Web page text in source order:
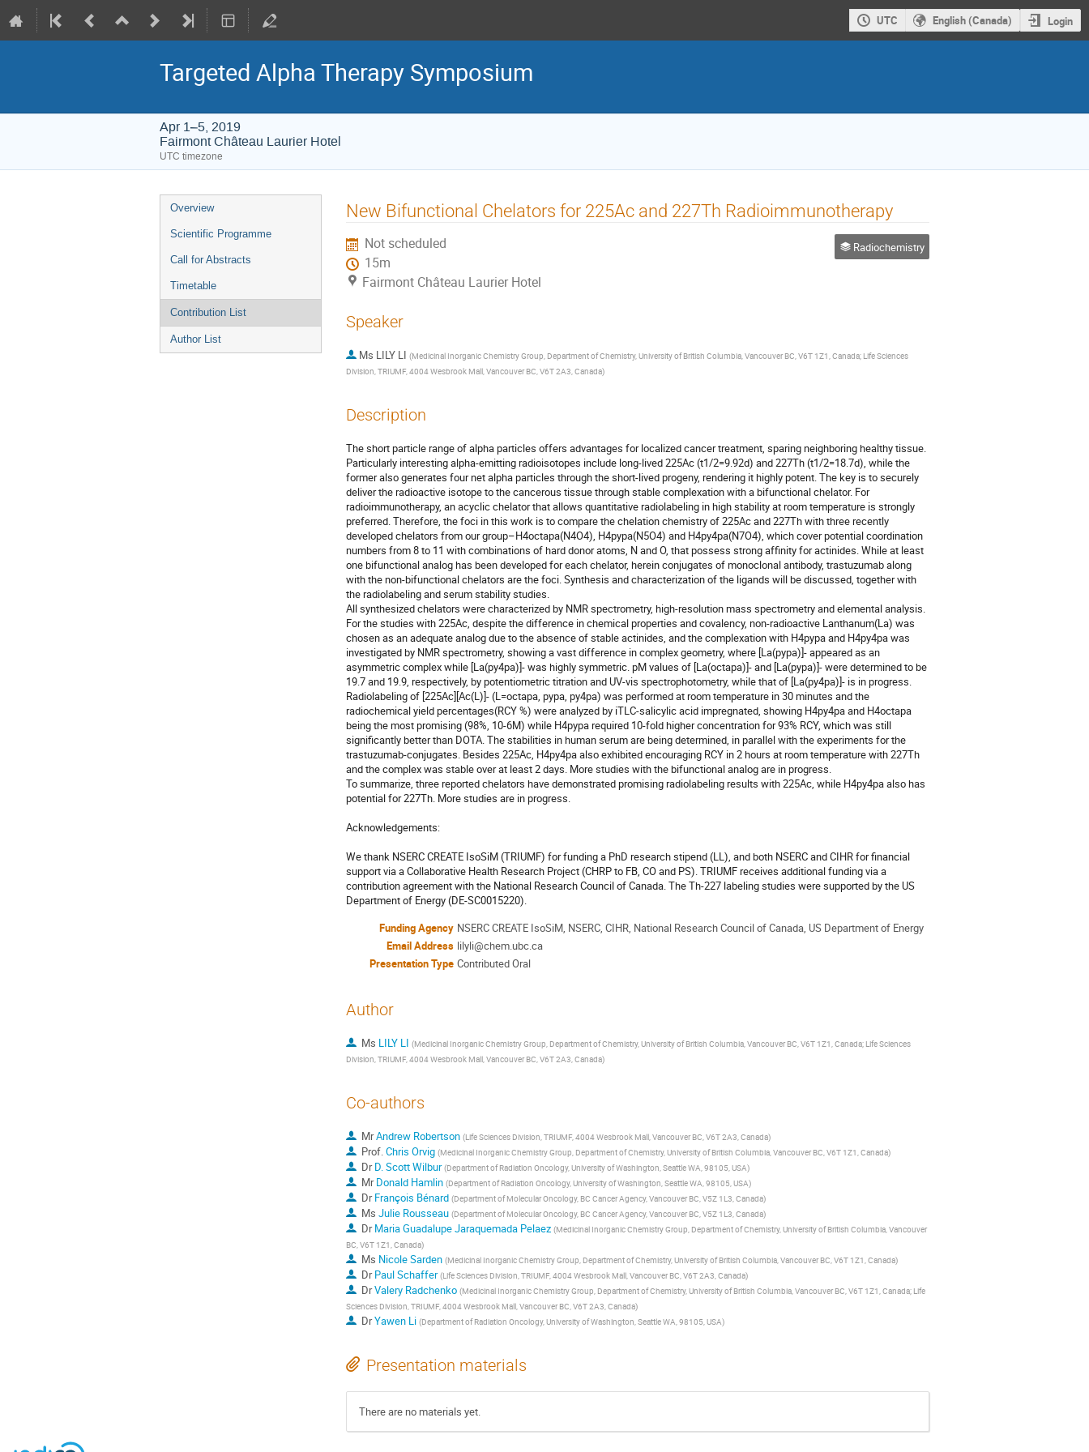
UTC English (Canada) Login
Targeted Alpha Therapy Symposium
Apr 1–5, 2019
Fairmont Château Laurier Hotel
UTC timezone
Event
menu
Overview
Scientific Programme
Call for Abstracts
Timetable
Contribution List
Author List
New Bifunctional Chelators for 225Ac and 227Th Radioimmunotherapy
Not scheduled
15m
Fairmont Château Laurier Hotel
Radiochemistry
Speaker
Ms LILY LI (Medicinal Inorganic Chemistry Group, Department of Chemistry, University of British Columbia, Vancouver BC, V6T 1Z1, Canada; Life Sciences
Division, TRIUMF, 4004 Wesbrook Mall, Vancouver BC, V6T 2A3, Canada)
Description
The short particle range of alpha particles offers advantages for localized cancer treatment, sparing neighboring healthy tissue.
Particularly interesting alpha-emitting radioisotopes include long-lived 225Ac (t1/2=9.92d) and 227Th (t1/2=18.7d), while the
former also generates four net alpha particles through the short-lived progeny, rendering it highly potent. The key is to securely
deliver the radioactive isotope to the cancerous tissue through stable complexation with a bifunctional chelator. For
radioimmunotherapy, an acyclic chelator that allows quantitative radiolabeling in high stability at room temperature is strongly
preferred. Therefore, the foci in this work is to compare the chelation chemistry of 225Ac and 227Th with three recently
developed chelators from our group–H4octapa(N4O4), H4pypa(N5O4) and H4py4pa(N7O4), which cover potential coordination
numbers from 8 to 11 with combinations of hard donor atoms, N and O, that possess strong affinity for actinides. While at least
one bifunctional analog has been developed for each chelator, herein conjugates of monoclonal antibody, trastuzumab along
with the non-bifunctional chelators are the foci. Synthesis and characterization of the ligands will be discussed, together with
the radiolabeling and serum stability studies.
All synthesized chelators were characterized by NMR spectrometry, high-resolution mass spectrometry and elemental analysis.
For the studies with 225Ac, despite the difference in chemical properties and covalency, non-radioactive Lanthanum(La) was
chosen as an adequate analog due to the absence of stable actinides, and the complexation with H4pypa and H4py4pa was
investigated by NMR spectrometry, showing a vast difference in complex geometry, where [La(pypa)]- appeared as an
asymmetric complex while [La(py4pa)]- was highly symmetric. pM values of [La(octapa)]- and [La(pypa)]- were determined to be
19.7 and 19.9, respectively, by potentiometric titration and UV-vis spectrophotometry, while that of [La(py4pa)]- is in progress.
Radiolabeling of [225Ac][Ac(L)]- (L=octapa, pypa, py4pa) was performed at room temperature in 30 minutes and the
radiochemical yield percentages(RCY %) were analyzed by iTLC-salicylic acid impregnated, showing H4py4pa and H4octapa
being the most promising (98%, 10-6M) while H4pypa required 10-fold higher concentration for 93% RCY, which was still
significantly better than DOTA. The stabilities in human serum are being determined, in parallel with the experiments for the
trastuzumab-conjugates. Besides 225Ac, H4py4pa also exhibited encouraging RCY in 2 hours at room temperature with 227Th
and the complex was stable over at least 2 days. More studies with the bifunctional analog are in progress.
To summarize, three reported chelators have demonstrated promising radiolabeling results with 225Ac, while H4py4pa also has
potential for 227Th. More studies are in progress.
Acknowledgements:
We thank NSERC CREATE IsoSiM (TRIUMF) for funding a PhD research stipend (LL), and both NSERC and CIHR for financial
support via a Collaborative Health Research Project (CHRP to FB, CO and PS). TRIUMF receives additional funding via a
contribution agreement with the National Research Council of Canada. The Th-227 labeling studies were supported by the US
Department of Energy (DE-SC0015220).
Funding Agency NSERC CREATE IsoSiM, NSERC, CIHR, National Research Council of Canada, US Department of Energy
Email Address lilyli@chem.ubc.ca
Presentation Type Contributed Oral
Author
Ms LILY LI (Medicinal Inorganic Chemistry Group, Department of Chemistry, University of British Columbia, Vancouver BC, V6T 1Z1, Canada; Life Sciences
Division, TRIUMF, 4004 Wesbrook Mall, Vancouver BC, V6T 2A3, Canada)
Co-authors
MrAndrew Robertson (Life Sciences Division, TRIUMF, 4004 Wesbrook Mall, Vancouver BC, V6T 2A3, Canada)
Prof.Chris Orvig (Medicinal Inorganic Chemistry Group, Department of Chemistry, University of British Columbia, Vancouver BC, V6T 1Z1, Canada)
DrD. Scott Wilbur (Department of Radiation Oncology, University of Washington, Seattle WA, 98105, USA)
MrDonald Hamlin (Department of Radiation Oncology, University of Washington, Seattle WA, 98105, USA)
DrFrançois Bénard (Department of Molecular Oncology, BC Cancer Agency, Vancouver BC, V5Z 1L3, Canada)
Ms Julie Rousseau (Department of Molecular Oncology, BC Cancer Agency, Vancouver BC, V5Z 1L3, Canada)
DrMaria Guadalupe Jaraquemada Pelaez (Medicinal Inorganic Chemistry Group, Department of Chemistry, University of British Columbia, Vancouver
BC, V6T 1Z1, Canada)
Ms Nicole Sarden (Medicinal Inorganic Chemistry Group, Department of Chemistry, University of British Columbia, Vancouver BC, V6T 1Z1, Canada)
DrPaul Schaffer (Life Sciences Division, TRIUMF, 4004 Wesbrook Mall, Vancouver BC, V6T 2A3, Canada)
DrValery Radchenko (Medicinal Inorganic Chemistry Group, Department of Chemistry, University of British Columbia, Vancouver BC, V6T 1Z1, Canada; Life
Sciences Division, TRIUMF, 4004 Wesbrook Mall, Vancouver BC, V6T 2A3, Canada)
DrYawen Li (Department of Radiation Oncology, University of Washington, Seattle WA, 98105, USA)
Presentation materials
There are no materials yet.